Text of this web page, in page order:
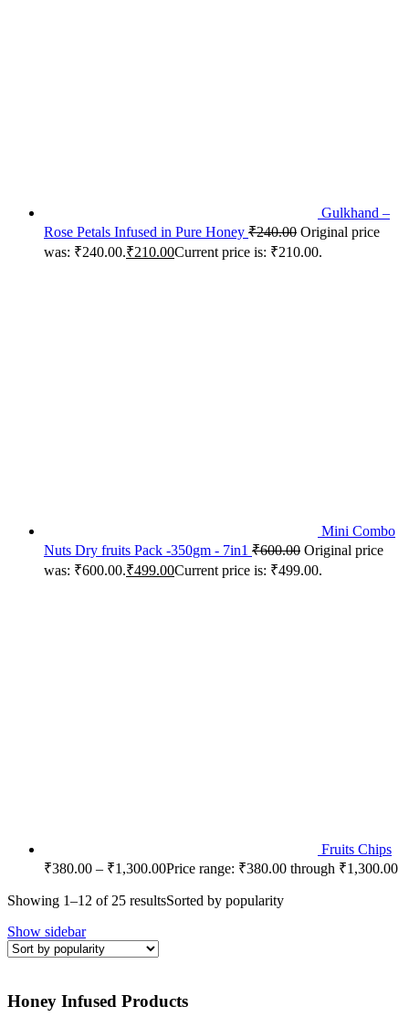
Gulkhand –
Rose Petals Infused in Pure Honey ₹240.00 Original price
was: ₹240.00.₹210.00Current price is: ₹210.00.
Mini Combo
Nuts Dry fruits Pack -350gm - 7in1 ₹600.00 Original price
was: ₹600.00.₹499.00Current price is: ₹499.00.
Fruits Chips
₹380.00 – ₹1,300.00Price range: ₹380.00 through ₹1,300.00
Showing 1–12 of 25 resultsSorted by popularity
Show sidebar
Honey Infused Products